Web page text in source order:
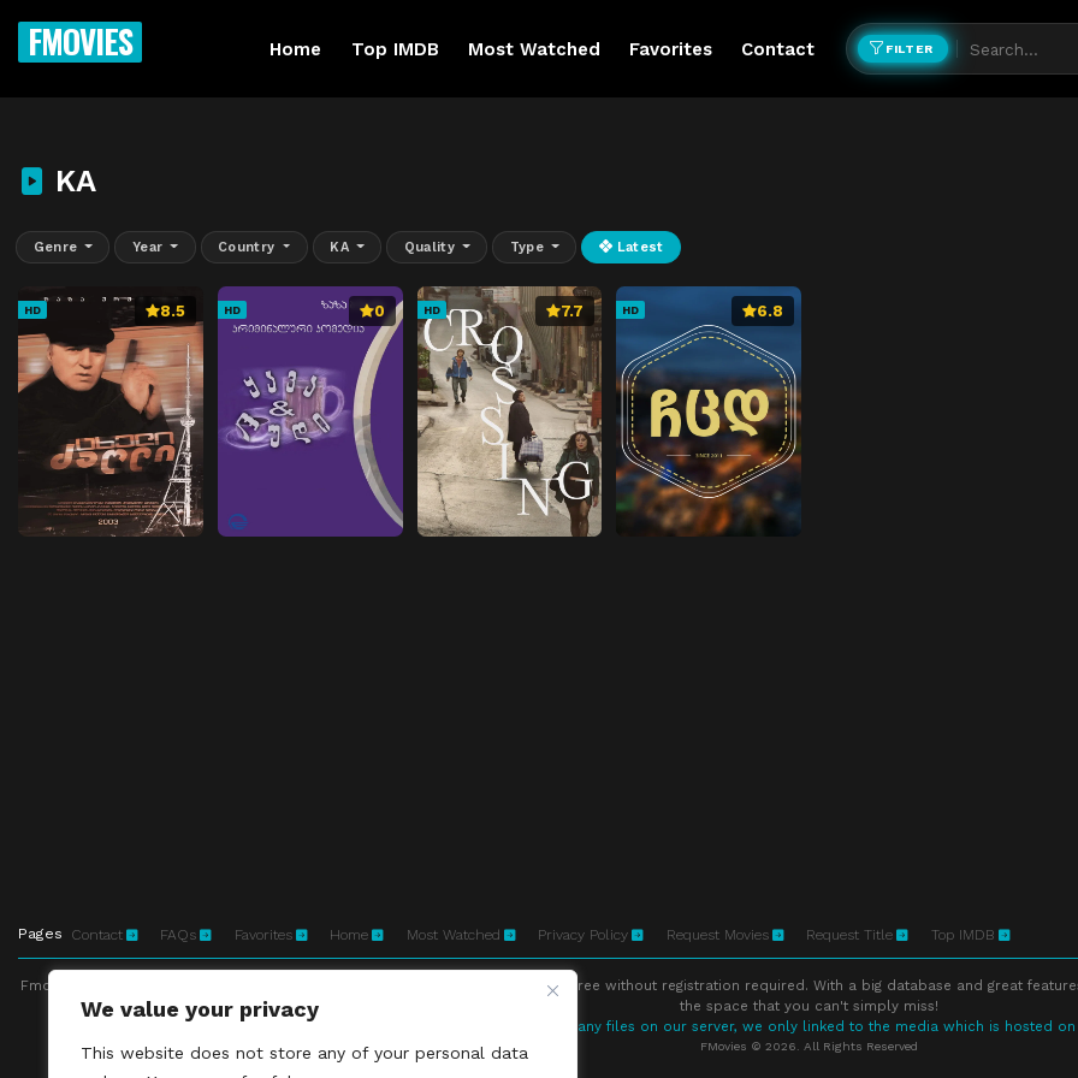
We value your privacy
This website does not store any of your personal data
FMOVIES Home Top IMDB Most Watched Favorites Contact FILTER
KA
Genre Year Country KA Quality Type Latest
HD 8.5 HD 0 HD 7.7 HD 6.8
Pages Contact FAQs Favorites Home Most Watched Privacy Policy Request Movies Request Title Top IMDB
Fmovies-hd.to is top of free streaming website, where to watch movies online free without registration required. With a big database and great
the space that you can't simply miss!
This site does not store any files on our server, we only linked to the media which is hosted
FMovies © 2026. All Rights Reserved